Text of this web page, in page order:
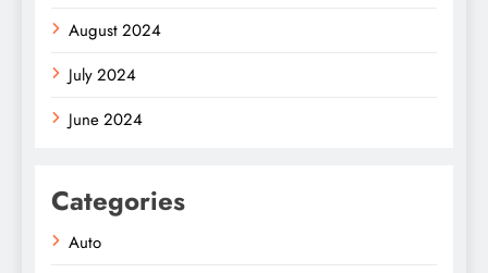
August 2024
July 2024
June 2024
Categories
Auto